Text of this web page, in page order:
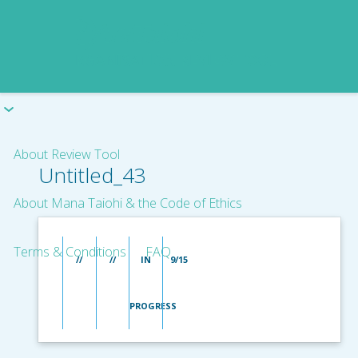
About Review Tool
About Mana Taiohi & the Code of Ethics
Terms & Conditions FAQ
Untitled_43
// // IN
PROGRESS
9/15